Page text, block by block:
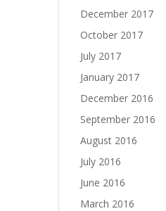
December 2017
October 2017
July 2017
January 2017
December 2016
September 2016
August 2016
July 2016
June 2016
March 2016